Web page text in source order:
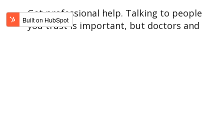
Get professional help. Talking to people
you trust is important, but doctors and